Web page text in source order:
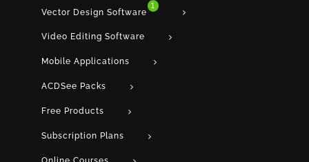
Vector Design Software 1
Video Editing Software
Mobile Applications
ACDSee Packs
Free Products
Subscription Plans